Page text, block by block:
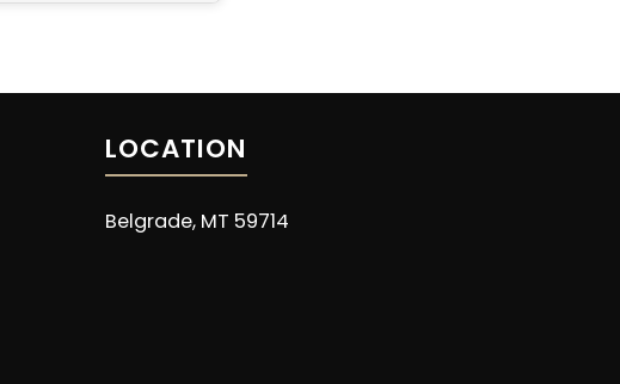
LOCATION
Belgrade, MT 59714